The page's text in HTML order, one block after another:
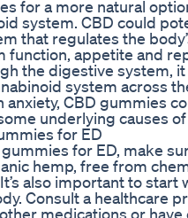
for a more natural
system. CBD could
that regulates the
function, appetite and
the digestive system,
system across
CBD gummies
underlying causes of
for ED
gummies for ED, make
hemp, free from
also important to start
Consult a healthcare
medications or